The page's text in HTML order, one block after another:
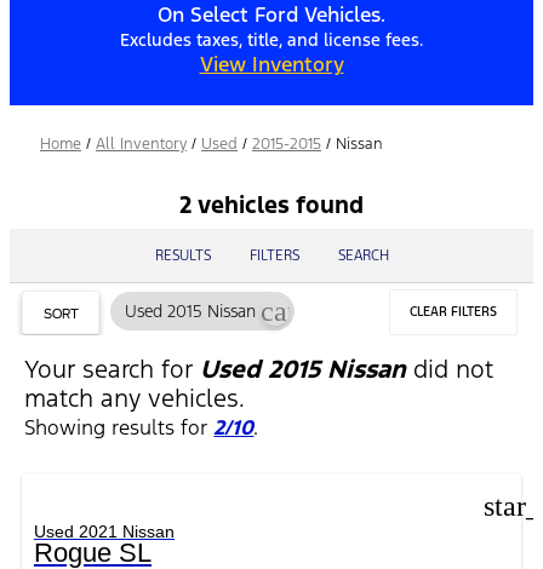
On Select Ford Vehicles.
Excludes taxes, title, and license fees.
View Inventory
Home / All Inventory / Used / 2015-2015 / Nissan
2 vehicles found
RESULTS FILTERS SEARCH
SORT Used 2015 Nissan cancel CLEAR FILTERS
Your search for Used 2015 Nissandid not
match any vehicles.
Showing results for2/10.
Used 2021 Nissan
Rogue SL